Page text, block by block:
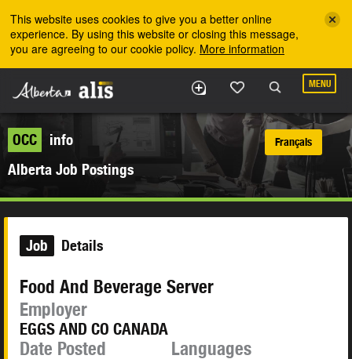
This website uses cookies to give you a better online
experience. By using this website or closing this message,
you are agreeing to our cookie policy. More information
MENU
OCC
info
Alberta Job Postings
Français
Job Details
Food And Beverage Server
Employer
EGGS AND CO CANADA
Date Posted Languages